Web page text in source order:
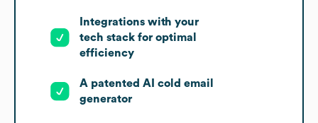
Integrations with your
tech stack for optimal
efficiency
A patented AI cold email
generator